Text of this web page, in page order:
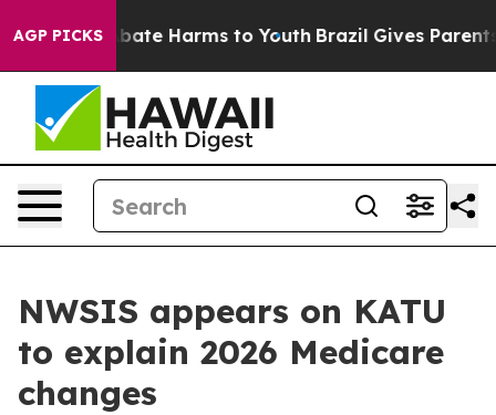
AGP PICKS
to Abate Harms to Youth Brazil Gives Parents
NWSIS appears on KATU
to explain 2026 Medicare
changes